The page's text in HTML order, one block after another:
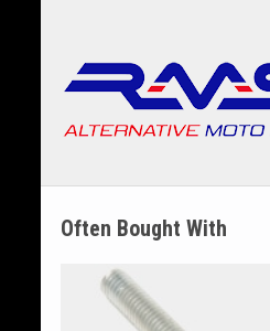
Often Bought With